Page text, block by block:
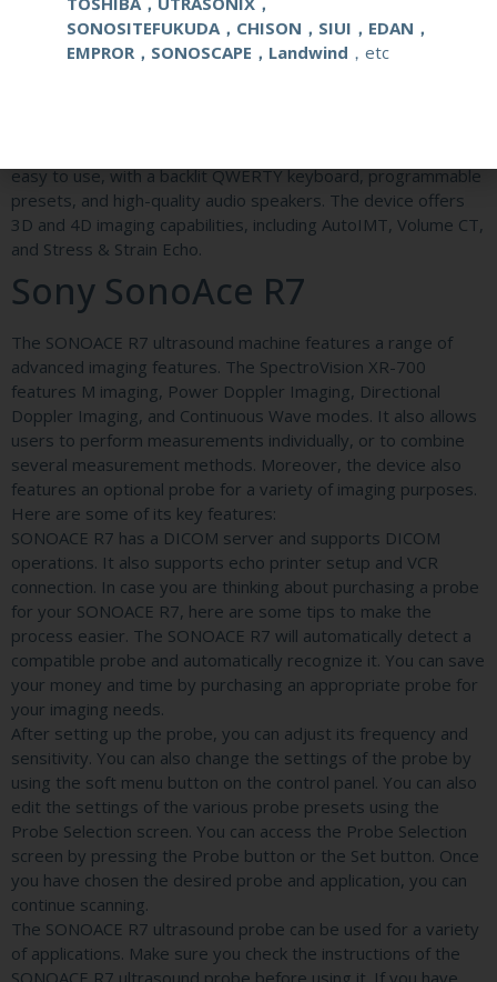
Medison SonoAce R5 as the entry-level Samsung ultrasound
system. The H60 is a step above the R7. Its price is much
less than the equivalent new model, making it an affordable
easy to use, with a backlit QWERTY keyboard, programmable
presets, and high-quality audio speakers. The device offers
3D and 4D imaging capabilities, including AutoIMT, Volume CT,
and Stress & Strain Echo.
Sony SonoAce R7
The SONOACE R7 ultrasound machine features a range of
advanced imaging features. The SpectroVision XR-700
features M imaging, Power Doppler Imaging, Directional
Doppler Imaging, and Continuous Wave modes. It also allows
users to perform measurements individually, or to combine
several measurement methods. Moreover, the device also
features an optional probe for a variety of imaging purposes.
Here are some of its key features:
SONOACE R7 has a DICOM server and supports DICOM
operations. It also supports echo printer setup and VCR
connection. In case you are thinking about purchasing a probe
for your SONOACE R7, here are some tips to make the
process easier. The SONOACE R7 will automatically detect a
compatible probe and automatically recognize it. You can save
your money and time by purchasing an appropriate probe for
your imaging needs.
After setting up the probe, you can adjust its frequency and
sensitivity. You can also change the settings of the probe by
using the soft menu button on the control panel. You can also
edit the settings of the various probe presets using the
Probe Selection screen. You can access the Probe Selection
screen by pressing the Probe button or the Set button. Once
you have chosen the desired probe and application, you can
continue scanning.
The SONOACE R7 ultrasound probe can be used for a variety
of applications. Make sure you check the instructions of the
SONOACE R7 ultrasound probe before using it. If you have
SONOSITEFUKUDA，CHISON，SIUI，EDAN，
EMPROR，SONOSCAPE，Landwind ，etc